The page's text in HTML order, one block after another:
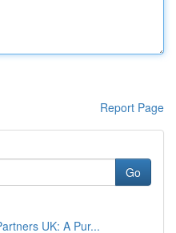
Report Page
Go
UK: A Pur...